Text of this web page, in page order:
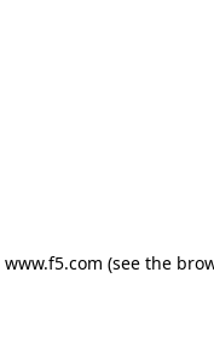
www.f5.com (see the